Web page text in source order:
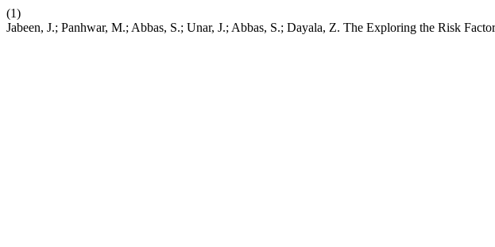
(1)
Jabeen, J.; Panhwar, M.; Abbas, S.; Unar, J.; Abbas, S.; Dayala, Z. The Exploring the Risk